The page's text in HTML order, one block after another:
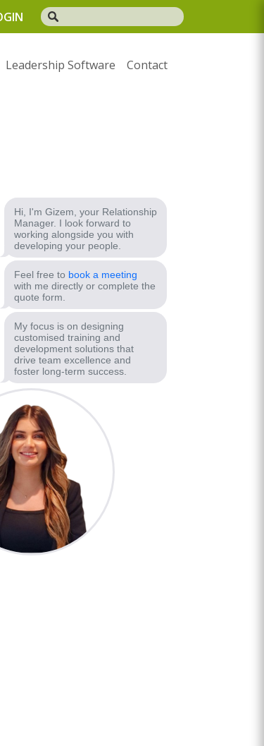
Leadership Software Contact
Hi, I'm Gizem, your Relationship
Manager. I look forward to
working alongside you with
developing your people.
Feel free to book a meeting
with me directly or complete the
quote form.
My focus is on designing
customised training and
development solutions that
drive team excellence and
foster long-term success.